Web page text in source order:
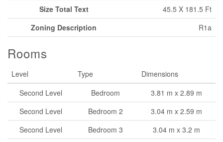
Size Total Text
45.5 X 181.5 Ft
Zoning Description
R1a
Rooms
Level Type
Dimensions
Second Level
Bedroom
3.81 m x 2.89 m
Second Level
Bedroom 2
3.04 m x 2.59 m
Second Level
Bedroom 3
3.04 m x 3.2 m